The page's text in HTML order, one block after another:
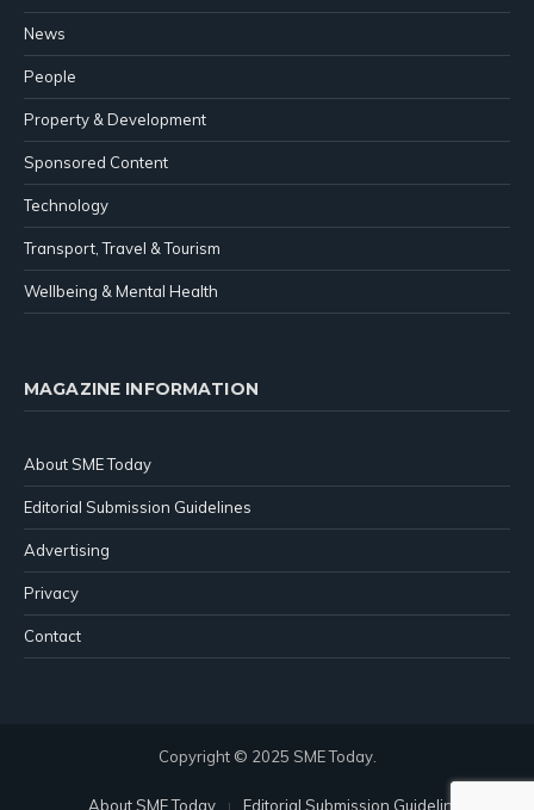
News
People
Property & Development
Sponsored Content
Technology
Transport, Travel & Tourism
Wellbeing & Mental Health
MAGAZINE INFORMATION
About SME Today
Editorial Submission Guidelines
Advertising
Privacy
Contact
Copyright © 2025 SME Today.
About SME Today Editorial Submission Guidelines